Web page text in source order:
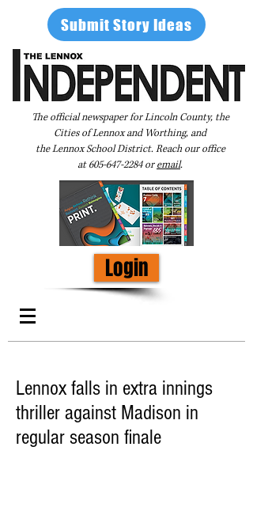
Submit Story Ideas
The official newspaper for Lincoln County, the
Cities of Lennox and Worthing, and
the Lennox School District. Reach our office
at605-647-2284oremail.
Login
Lennox falls in extra innings
thriller against Madison in
regular season finale